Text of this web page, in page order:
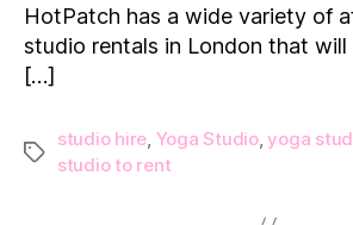
HotPatch has a wide variety of
studio rentals in London that
[…]
Tags
studio hire Yoga Studio,yoga
studio to rent